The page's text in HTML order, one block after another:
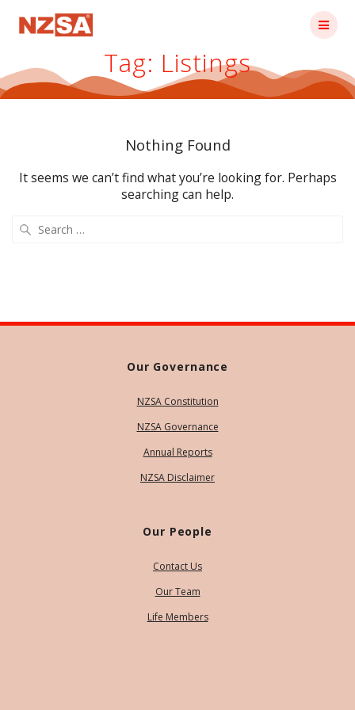
Tag: Listings
Nothing Found
It seems we can’t find what you’re looking for. Perhaps
searching can help.
Our Governance
NZSA Constitution
NZSA Governance
Annual Reports
NZSA Disclaimer
Our People
Contact Us
Our Team
Life Members